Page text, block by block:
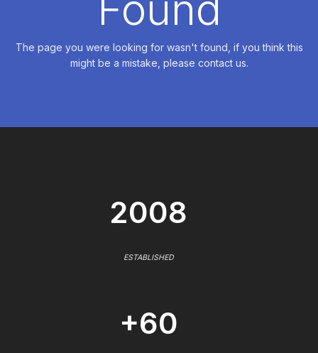
The page you were looking for wasn't found, if you think this
might be a mistake, please contact us.
2008
ESTABLISHED
+60